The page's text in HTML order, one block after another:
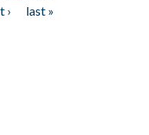
›
last »